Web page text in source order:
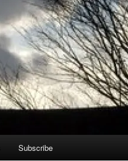
Subscribe